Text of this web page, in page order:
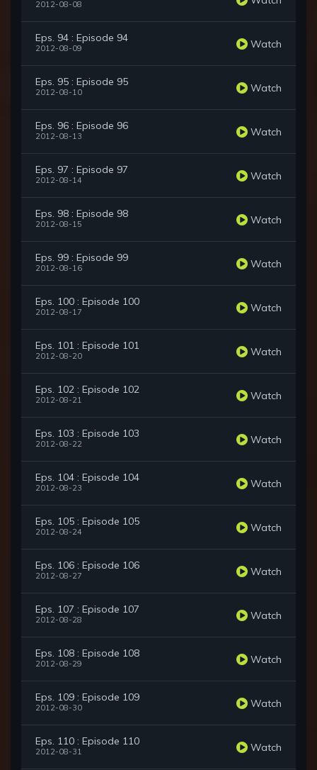
2012-08-08
Eps. 94 : Episode 94
2012-08-09 Watch
Eps. 95 : Episode 95
2012-08-10 Watch
Eps. 96 : Episode 96
2012-08-13 Watch
Eps. 97 : Episode 97
2012-08-14 Watch
Eps. 98 : Episode 98
2012-08-15 Watch
Eps. 99 : Episode 99
2012-08-16 Watch
Eps. 100 : Episode 100
2012-08-17 Watch
Eps. 101 : Episode 101
2012-08-20 Watch
Eps. 102 : Episode 102
2012-08-21 Watch
Eps. 103 : Episode 103
2012-08-22 Watch
Eps. 104 : Episode 104
2012-08-23 Watch
Eps. 105 : Episode 105
2012-08-24 Watch
Eps. 106 : Episode 106
2012-08-27 Watch
Eps. 107 : Episode 107
2012-08-28 Watch
Eps. 108 : Episode 108
2012-08-29 Watch
Eps. 109 : Episode 109
2012-08-30 Watch
Eps. 110 : Episode 110
2012-08-31 Watch